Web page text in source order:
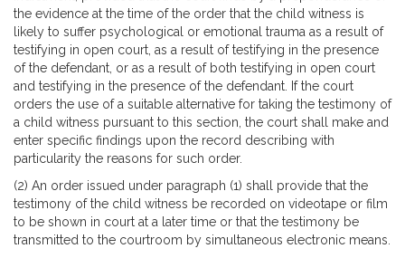
the evidence at the time of the order that the child witness is
likely to suffer psychological or emotional trauma as a result of
testifying in open court, as a result of testifying in the presence
of the defendant, or as a result of both testifying in open court
and testifying in the presence of the defendant. If the court
orders the use of a suitable alternative for taking the testimony of
a child witness pursuant to this section, the court shall make and
enter specific findings upon the record describing with
particularity the reasons for such order.
(2) An order issued under paragraph (1) shall provide that the
testimony of the child witness be recorded on videotape or film
to be shown in court at a later time or that the testimony be
transmitted to the courtroom by simultaneous electronic means.